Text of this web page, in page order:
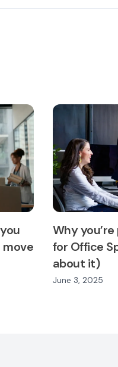
move
Why
for Office
about it)
June 3, 2025